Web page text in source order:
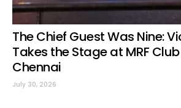
The Chief Guest Was Nine:
Takes the Stage at MRF
Chennai
July 30, 2026